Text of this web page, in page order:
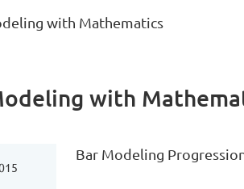
with Mathematics
with
Bar Modeling